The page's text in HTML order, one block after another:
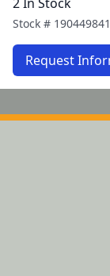
Stock # 190449841
Request